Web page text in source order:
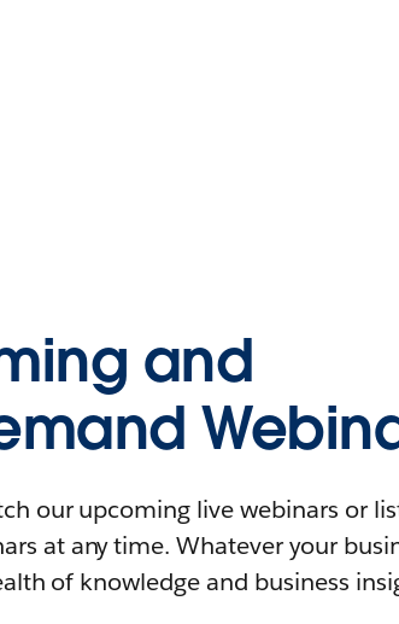
and
our upcoming live webinars or
at any time. Whatever your
of knowledge and business